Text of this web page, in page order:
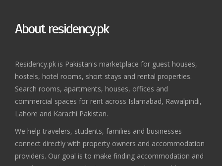
About residency.pk
Residency.pk is Pakistan's marketplace for guest houses,
hostels, hotel rooms, short stays and rental properties.
Search rooms, apartments, houses, offices and
commercial spaces for rent across Islamabad, Rawalpindi,
Lahore and Karachi Pakistan.
We help travelers, students, families and businesses
connect directly with property owners and accommodation
providers. Our goal is to make finding accommodation and